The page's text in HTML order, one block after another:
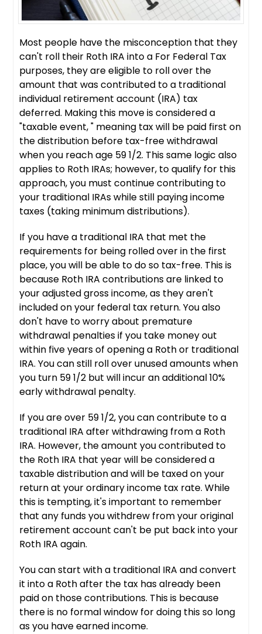
Most people have the misconception that they
can't roll their Roth IRA into a For Federal Tax
purposes, they are eligible to roll over the
amount that was contributed to a traditional
individual retirement account (IRA) tax
deferred. Making this move is considered a
"taxable event, " meaning tax will be paid first on
the distribution before tax-free withdrawal
when you reach age 59 1/2. This same logic also
applies to Roth IRAs; however, to qualify for this
approach, you must continue contributing to
your traditional IRAs while still paying income
taxes (taking minimum distributions).
If you have a traditional IRA that met the
requirements for being rolled over in the first
place, you will be able to do so tax-free. This is
because Roth IRA contributions are linked to
your adjusted gross income, as they aren't
included on your federal tax return. You also
don't have to worry about premature
withdrawal penalties if you take money out
within five years of opening a Roth or traditional
IRA. You can still roll over unused amounts when
you turn 59 1/2 but will incur an additional 10%
early withdrawal penalty.
If you are over 59 1/2, you can contribute to a
traditional IRA after withdrawing from a Roth
IRA. However, the amount you contributed to
the Roth IRA that year will be considered a
taxable distribution and will be taxed on your
return at your ordinary income tax rate. While
this is tempting, it's important to remember
that any funds you withdrew from your original
retirement account can't be put back into your
Roth IRA again.
You can start with a traditional IRA and convert
it into a Roth after the tax has already been
paid on those contributions. This is because
there is no formal window for doing this so long
as you have earned income.